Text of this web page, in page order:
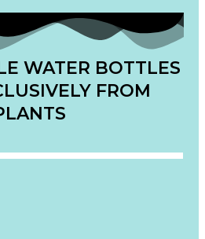
WATER BOTTLES
FROM